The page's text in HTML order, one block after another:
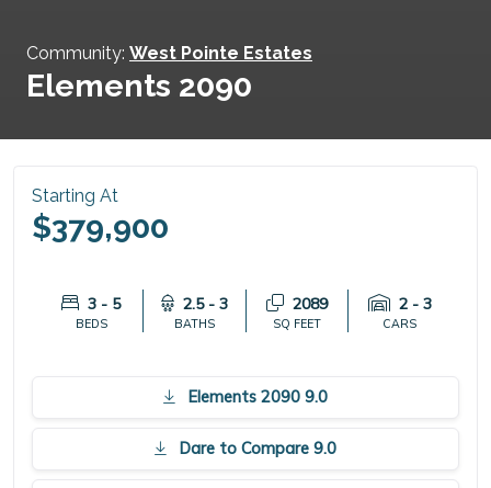
Community: West Pointe Estates
Elements 2090
Starting At
$379,900
3 - 5
BEDS
2.5 - 3
BATHS
2089
SQ FEET
2 - 3
CARS
Elements 2090 9.0
Dare to Compare 9.0